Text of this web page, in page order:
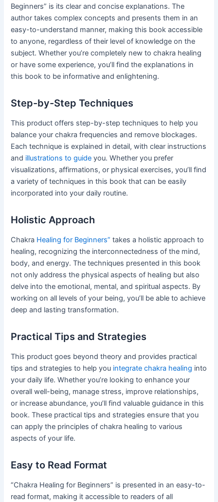
Beginners” is its clear and concise explanations. The
author takes complex concepts and presents them in an
easy-to-understand manner, making this book accessible
to anyone, regardless of their level of knowledge on the
subject. Whether you’re completely new to chakra healing
or have some experience, you’ll find the explanations in
this book to be informative and enlightening.
Step-by-Step Techniques
This product offers step-by-step techniques to help you
balance your chakra frequencies and remove blockages.
Each technique is explained in detail, with clear instructions
and illustrations to guide you. Whether you prefer
visualizations, affirmations, or physical exercises, you’ll find
a variety of techniques in this book that can be easily
incorporated into your daily routine.
Holistic Approach
Chakra Healing for Beginners” takes a holistic approach to
healing, recognizing the interconnectedness of the mind,
body, and energy. The techniques presented in this book
not only address the physical aspects of healing but also
delve into the emotional, mental, and spiritual aspects. By
working on all levels of your being, you’ll be able to achieve
deep and lasting transformation.
Practical Tips and Strategies
This product goes beyond theory and provides practical
tips and strategies to help you integrate chakra healing into
your daily life. Whether you’re looking to enhance your
overall well-being, manage stress, improve relationships,
or increase abundance, you’ll find valuable guidance in this
book. These practical tips and strategies ensure that you
can apply the principles of chakra healing to various
aspects of your life.
Easy to Read Format
“Chakra Healing for Beginners” is presented in an easy-to-
read format, making it accessible to readers of all